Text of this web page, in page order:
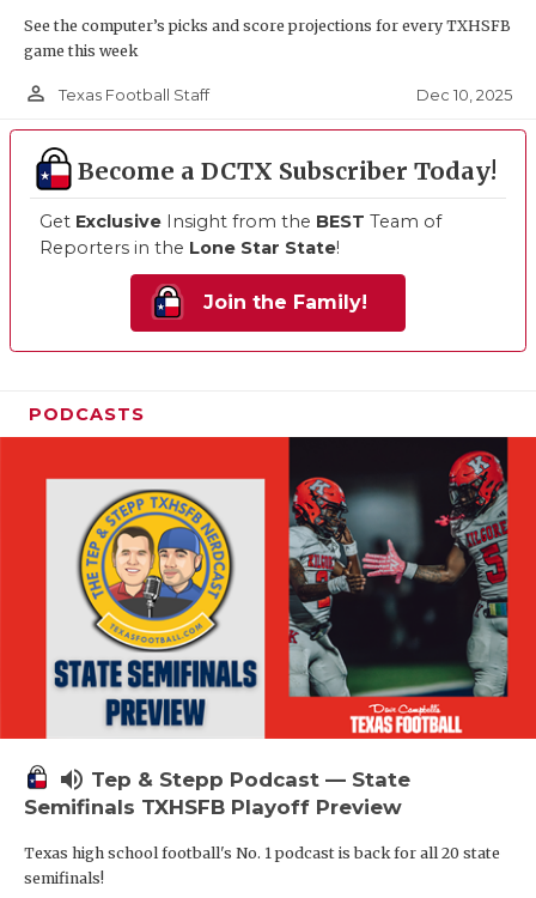
See the computer’s picks and score projections for every TXHSFB
game this week
person_outline Texas Football Staff Dec 10, 2025
Become a DCTX Subscriber Today!
Get Exclusive Insight from the BEST Team of
Reporters in the Lone Star State!
Join the Family!
PODCASTS
volume_up Tep & Stepp Podcast — State
Semifinals TXHSFB Playoff Preview
Texas high school football's No. 1 podcast is back for all 20 state
semifinals!